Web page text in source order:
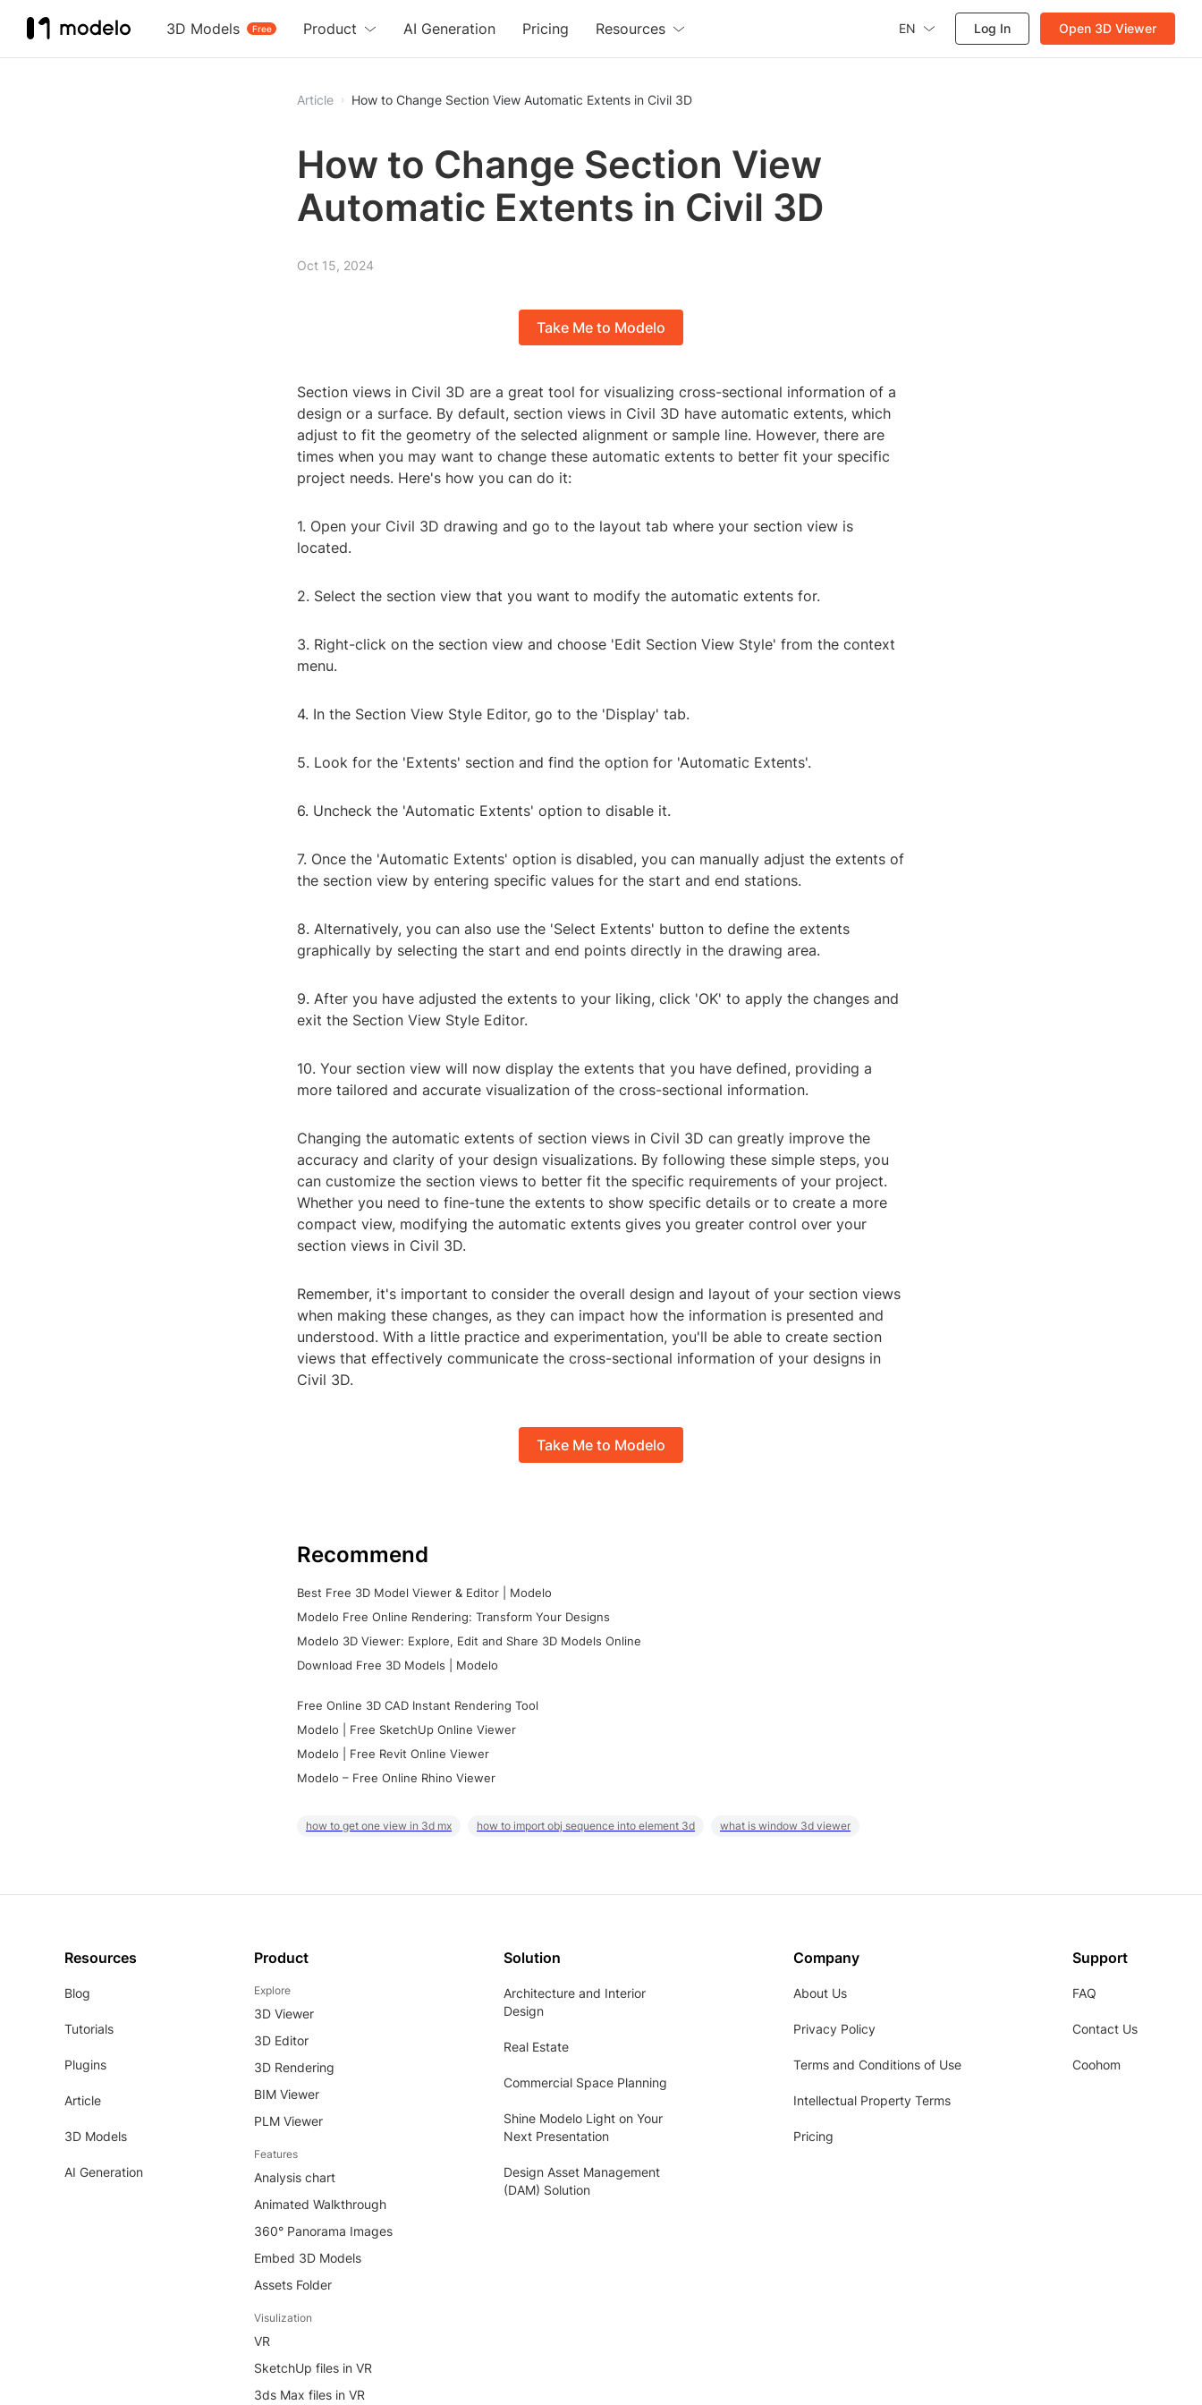
3D Models Free
Product AI Generation Pricing Resources EN Log In Open 3D Viewer
Article How to Change Section View Automatic Extents in Civil 3D
How to Change Section View
Automatic Extents in Civil 3D
Oct 15, 2024
Take Me to Modelo
Section views in Civil 3D are a great tool for visualizing cross-sectional information of a
design or a surface. By default, section views in Civil 3D have automatic extents, which
adjust to fit the geometry of the selected alignment or sample line. However, there are
times when you may want to change these automatic extents to better fit your specific
project needs. Here's how you can do it:
1. Open your Civil 3D drawing and go to the layout tab where your section view is
located.
2. Select the section view that you want to modify the automatic extents for.
3. Right-click on the section view and choose 'Edit Section View Style' from the context
menu.
4. In the Section View Style Editor, go to the 'Display' tab.
5. Look for the 'Extents' section and find the option for 'Automatic Extents'.
6. Uncheck the 'Automatic Extents' option to disable it.
7. Once the 'Automatic Extents' option is disabled, you can manually adjust the extents of
the section view by entering specific values for the start and end stations.
8. Alternatively, you can also use the 'Select Extents' button to define the extents
graphically by selecting the start and end points directly in the drawing area.
9. After you have adjusted the extents to your liking, click 'OK' to apply the changes and
exit the Section View Style Editor.
10. Your section view will now display the extents that you have defined, providing a
more tailored and accurate visualization of the cross-sectional information.
Changing the automatic extents of section views in Civil 3D can greatly improve the
accuracy and clarity of your design visualizations. By following these simple steps, you
can customize the section views to better fit the specific requirements of your project.
Whether you need to fine-tune the extents to show specific details or to create a more
compact view, modifying the automatic extents gives you greater control over your
section views in Civil 3D.
Remember, it's important to consider the overall design and layout of your section views
when making these changes, as they can impact how the information is presented and
understood. With a little practice and experimentation, you'll be able to create section
views that effectively communicate the cross-sectional information of your designs in
Civil 3D.
Take Me to Modelo
Recommend
Best Free 3D Model Viewer & Editor | Modelo
Modelo Free Online Rendering: Transform Your Designs
Modelo 3D Viewer: Explore, Edit and Share 3D Models Online
Download Free 3D Models | Modelo
Free Online 3D CAD Instant Rendering Tool
Modelo | Free SketchUp Online Viewer
Modelo | Free Revit Online Viewer
Modelo – Free Online Rhino Viewer
how to get one view in 3d mx how to import obj sequence into element 3d what is window 3d viewer
Resources
Blog
Tutorials
Plugins
Article
3D Models
AI Generation
Product
Explore
3D Viewer
3D Editor
3D Rendering
BIM Viewer
PLM Viewer
Features
Analysis chart
Animated Walkthrough
360° Panorama Images
Embed 3D Models
Assets Folder
Visulization
VR
SketchUp files in VR
3ds Max files in VR
Solution
Architecture and Interior
Design
Real Estate
Commercial Space Planning
Shine Modelo Light on Your
Next Presentation
Design Asset Management
(DAM) Solution
Company
About Us
Privacy Policy
Terms and Conditions of Use
Intellectual Property Terms
Pricing
Support
FAQ
Contact Us
Coohom